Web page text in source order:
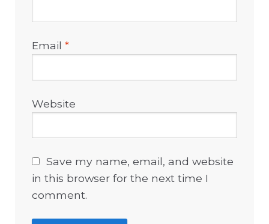
Email*
Website
Save my name, email, and website
in this browser for the next time I
comment.